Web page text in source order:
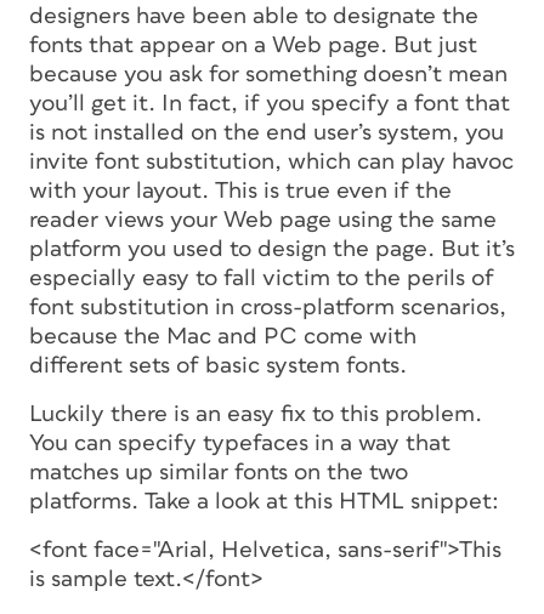
designers have been able to designate the
fonts that appear on a Web page. But just
because you ask for something doesn’t mean
you’ll get it. In fact, if you specify a font that
is not installed on the end user’s system, you
invite font substitution, which can play havoc
with your layout. This is true even if the
reader views your Web page using the same
platform you used to design the page. But it’s
especially easy to fall victim to the perils of
font substitution in cross-platform scenarios,
because the Mac and PC come with
different sets of basic system fonts.
Luckily there is an easy fix to this problem.
You can specify typefaces in a way that
matches up similar fonts on the two
platforms. Take a look at this HTML snippet:
<font face="Arial, Helvetica, sans-serif">This
is sample text.</font>